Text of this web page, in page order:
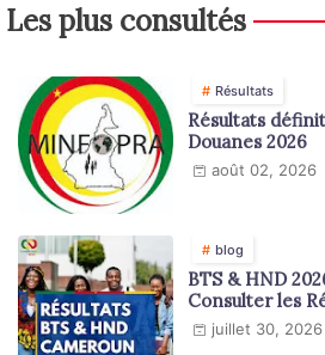
Les plus consultés
Résultats
Résultats
Douanes 2026
août 02, 2026
blog
BTS & HND
Consulter les
juillet 30, 2026